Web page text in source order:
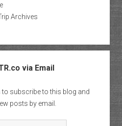
Archives
via Email
to subscribe to this blog and
posts by email.